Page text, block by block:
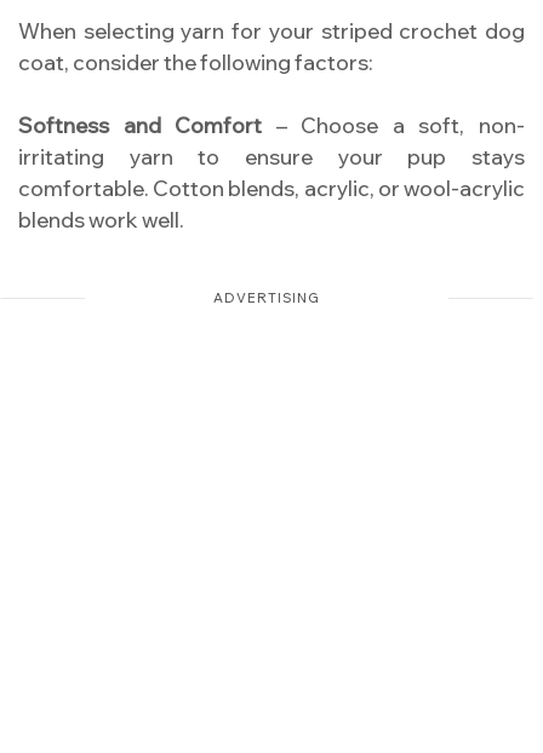
When selecting yarn for your striped crochet dog
coat, consider the following factors:
Softness and Comfort – Choose a soft, non-
irritating yarn to ensure your pup stays
comfortable. Cotton blends, acrylic, or wool-acrylic
blends work well.